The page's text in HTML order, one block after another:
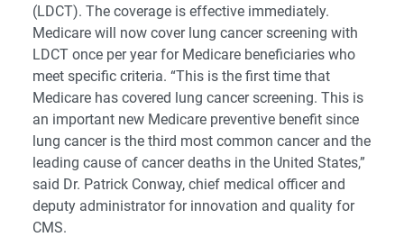
(LDCT). The coverage is effective immediately.
Medicare will now cover lung cancer screening with
LDCT once per year for Medicare beneficiaries who
meet specific criteria. “This is the first time that
Medicare has covered lung cancer screening. This is
an important new Medicare preventive benefit since
lung cancer is the third most common cancer and the
leading cause of cancer deaths in the United States,”
said Dr. Patrick Conway, chief medical officer and
deputy administrator for innovation and quality for
CMS.